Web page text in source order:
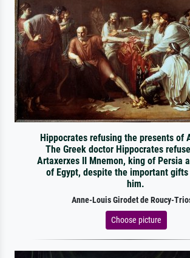
Hippocrates refusing the presents of
The Greek doctor Hippocrates
Artaxerxes II Mnemon, king of Persia
of Egypt, despite the important
him.
Anne-Louis Girodet de Roucy-
Choose picture